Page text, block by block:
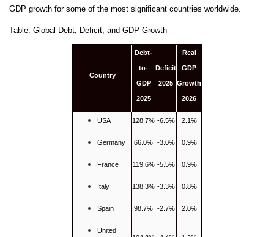
GDP growth for some of the most significant countries worldwide.
Table: Global Debt, Deficit, and GDP Growth
Country
Debt-
to-
GDP
2025
Deficit
2025
Real
GDP
Growth
2026
USA 128.7% -6.5% 2.1%
Germany 66.0% -3.0% 0.9%
France 119.6% -5.5% 0.9%
Italy 138.3% -3.3% 0.8%
Spain 98.7% -2.7% 2.0%
United